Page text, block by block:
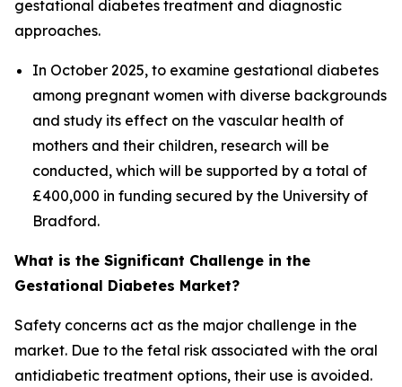
gestational diabetes treatment and diagnostic
approaches.
In October 2025, to examine gestational diabetes
among pregnant women with diverse backgrounds
and study its effect on the vascular health of
mothers and their children, research will be
conducted, which will be supported by a total of
£400,000 in funding secured by the University of
Bradford.
What is the Significant Challenge in the
Gestational Diabetes Market?
Safety concerns act as the major challenge in the
market. Due to the fetal risk associated with the oral
antidiabetic treatment options, their use is avoided.